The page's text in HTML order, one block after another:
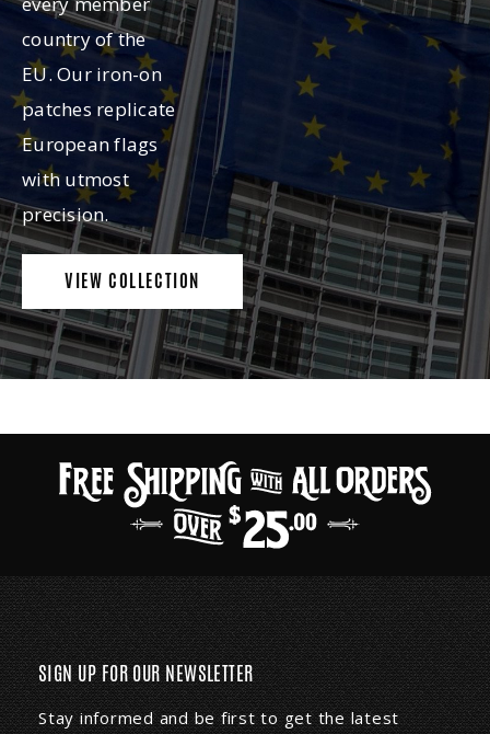
country of the
EU. Our iron-on
patches replicate
European flags
with utmost
precision.
VIEW COLLECTION
SIGN UP FOR OUR NEWSLETTER
Stay informed and be first to get the latest